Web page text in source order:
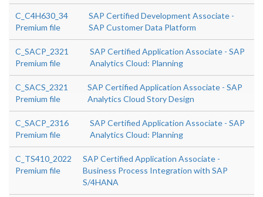
C_C4H630_34
Premium file
SAP Certified Development Associate -
SAP Customer Data Platform
C_SACP_2321
Premium file
SAP Certified Application Associate - SAP
Analytics Cloud: Planning
C_SACS_2321
Premium file
SAP Certified Application Associate - SAP
Analytics Cloud Story Design
C_SACP_2316
Premium file
SAP Certified Application Associate - SAP
Analytics Cloud: Planning
C_TS410_2022
Premium file
SAP Certified Application Associate -
Business Process Integration with SAP
S/4HANA